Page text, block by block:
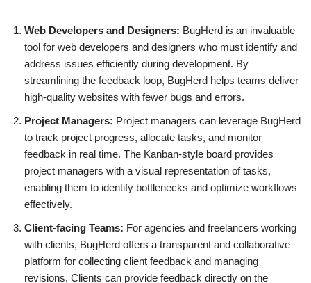
Web Developers and Designers: BugHerd is an invaluable
tool for web developers and designers who must identify and
address issues efficiently during development. By
streamlining the feedback loop, BugHerd helps teams deliver
high-quality websites with fewer bugs and errors.
Project Managers: Project managers can leverage BugHerd
to track project progress, allocate tasks, and monitor
feedback in real time. The Kanban-style board provides
project managers with a visual representation of tasks,
enabling them to identify bottlenecks and optimize workflows
effectively.
Client-facing Teams: For agencies and freelancers working
with clients, BugHerd offers a transparent and collaborative
platform for collecting client feedback and managing
revisions. Clients can provide feedback directly on the